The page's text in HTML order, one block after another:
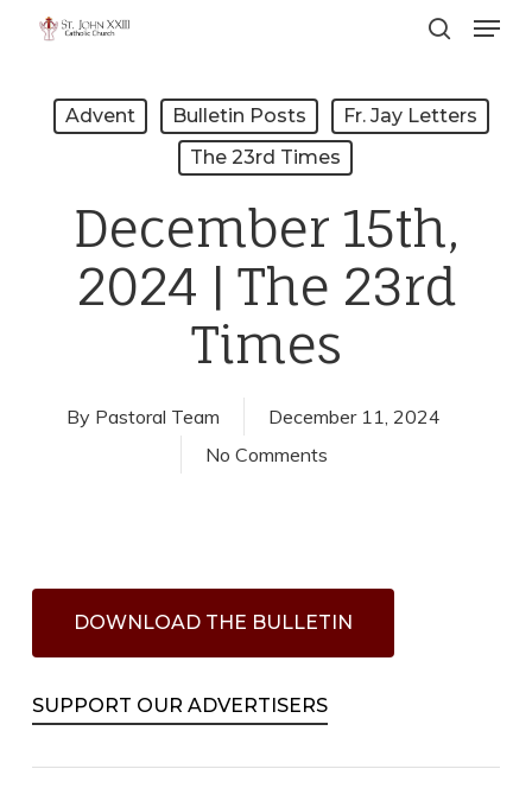
content
Menu
Advent Bulletin Posts
Fr. Jay Letters
The 23rd Times
December 15th,
2024 | The 23rd
Times
By Pastoral Team
December 11, 2024
No Comments
DOWNLOAD THE BULLETIN
SUPPORT OUR ADVERTISERS
Menu